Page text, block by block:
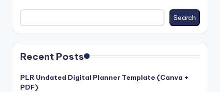
Search
Recent Posts
PLR Undated Digital Planner Template (Canva +
PDF)